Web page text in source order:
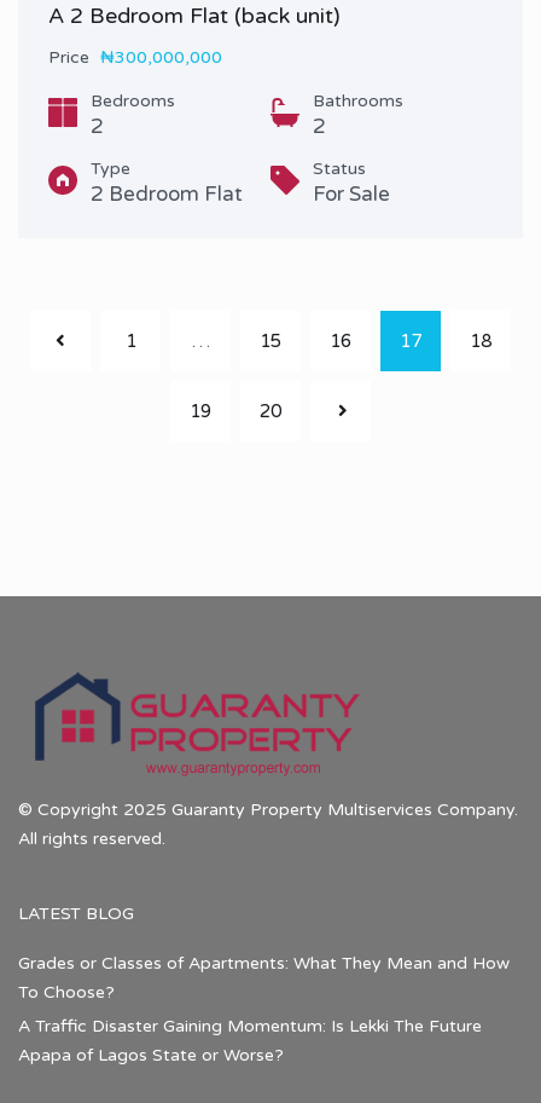
A 2 Bedroom Flat (back unit)
Price ₦300,000,000
Bedrooms
2
Bathrooms
2
Type
2 Bedroom Flat
Status
For Sale
1 … 15 16 17 18
19 20
© Copyright 2025 Guaranty Property Multiservices Company.
All rights reserved.
LATEST BLOG
Grades or Classes of Apartments: What They Mean and How
To Choose?
A Traffic Disaster Gaining Momentum: Is Lekki The Future
Apapa of Lagos State or Worse?